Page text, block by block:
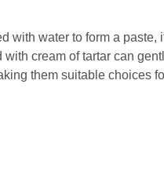
with water to form a paste,
cream of tartar can
them suitable choices